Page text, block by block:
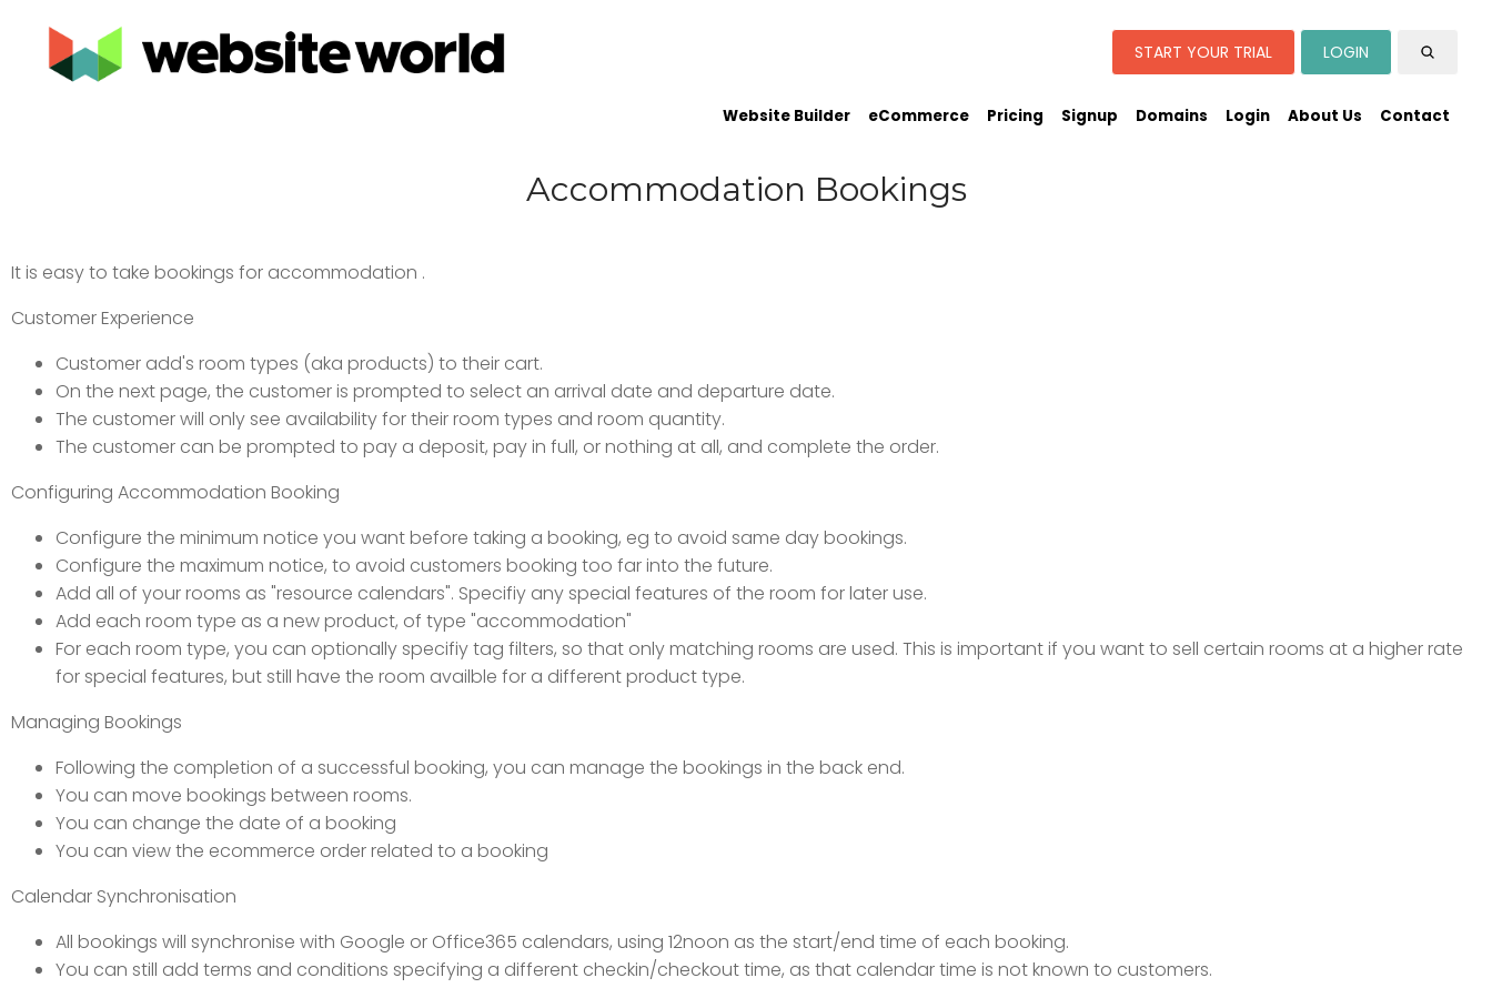
Website Builder eCommerce Pricing Signup Domains Login About Us Contact
START YOUR TRIAL LOGIN
Accommodation Bookings
It is easy to take bookings for accommodation .
Customer Experience
Customer add's room types (aka products) to their cart.
On the next page, the customer is prompted to select an arrival date and departure date.
The customer will only see availability for their room types and room quantity.
The customer can be prompted to pay a deposit, pay in full, or nothing at all, and complete the order.
Configuring Accommodation Booking
Configure the minimum notice you want before taking a booking, eg to avoid same day bookings.
Configure the maximum notice, to avoid customers booking too far into the future.
Add all of your rooms as "resource calendars". Specifiy any special features of the room for later use.
Add each room type as a new product, of type "accommodation"
For each room type, you can optionally specifiy tag filters, so that only matching rooms are used. This is important if you want to sell certain rooms at a higher rate
for special features, but still have the room availble for a different product type.
Managing Bookings
Following the completion of a successful booking, you can manage the bookings in the back end.
You can move bookings between rooms.
You can change the date of a booking
You can view the ecommerce order related to a booking
Calendar Synchronisation
All bookings will synchronise with Google or Office365 calendars, using 12noon as the start/end time of each booking.
You can still add terms and conditions specifying a different checkin/checkout time, as that calendar time is not known to customers.